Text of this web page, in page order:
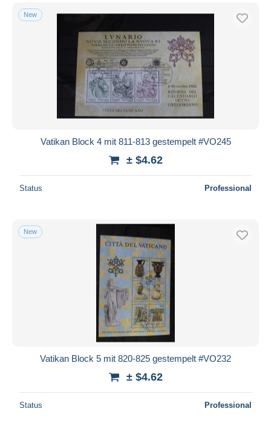
New
Vatikan Block 4 mit 811-813 gestempelt #VO245
± $4.62
Status Professional
New
Vatikan Block 5 mit 820-825 gestempelt #VO232
± $4.62
Status Professional